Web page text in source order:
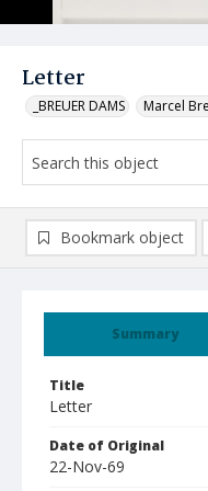
Letter
_BREUER DAMS Marcel
Summary
Title
Letter
Date of Original
22-Nov-69
Bookmark object